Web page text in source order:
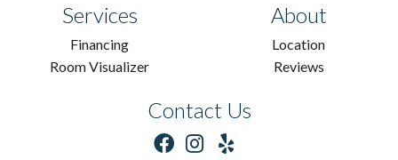
Services
Financing
Room Visualizer
About
Location
Reviews
Contact Us